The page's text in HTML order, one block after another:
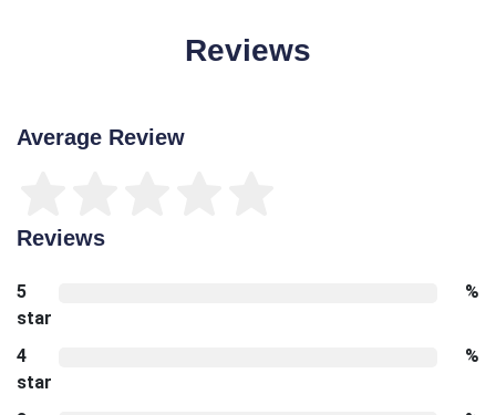
Reviews
Average Review
Reviews
5
star
%
4
star
%